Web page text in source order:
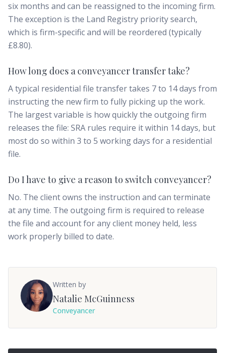
six months and can be reassigned to the incoming firm.
The exception is the Land Registry priority search,
which is firm-specific and will be reordered (typically
£8.80).
How long does a conveyancer transfer take?
A typical residential file transfer takes 7 to 14 days from
instructing the new firm to fully picking up the work.
The largest variable is how quickly the outgoing firm
releases the file: SRA rules require it within 14 days, but
most do so within 3 to 5 working days for a residential
file.
Do I have to give a reason to switch conveyancer?
No. The client owns the instruction and can terminate
at any time. The outgoing firm is required to release
the file and account for any client money held, less
work properly billed to date.
Written by
Natalie McGuinness
Conveyancer